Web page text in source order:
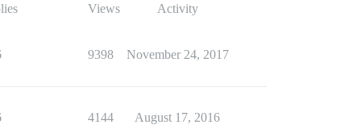
Views Activity
9398 November 24, 2017
4144 August 17, 2016